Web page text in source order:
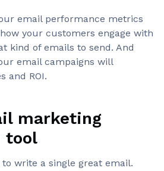
email performance metrics
your customers engage with
kind of emails to send. And
email campaigns will
and ROI.
marketing
tool
write a single great email.